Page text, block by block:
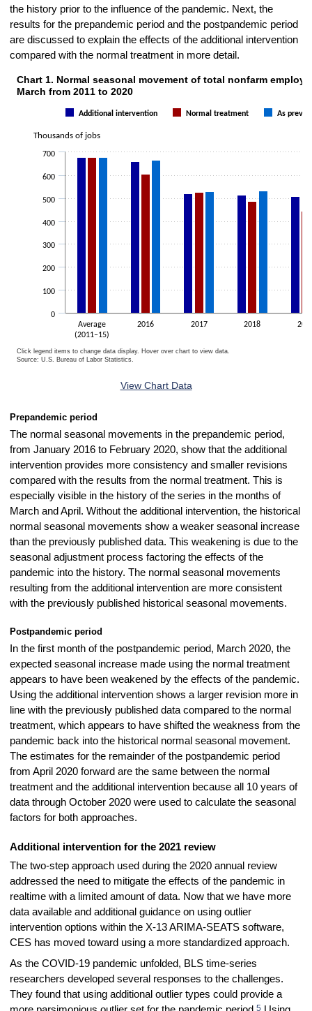
the history prior to the influence of the pandemic. Next, the
results for the prepandemic period and the postpandemic period
are discussed to explain the effects of the additional intervention
compared with the normal treatment in more detail.
Chart 1. Normal seasonal movement of total nonfarm employment for
The chart has 1 X axis displaying categories.
The chart has 1 Y axis displaying Thousands of jobs. Data ranges
Thousands of jobs
Chart 1. Normal seasonal movement of total nonfarm
March from 2011 to 2020
Additional intervention Normal treatment As
Average
(2011–15)
2016 2017 2018
0
100
200
300
400
500
600
700
Click legend items to change data display. Hover over chart to view data.
Source: U.S. Bureau of Labor Statistics.
View Chart Data
Prepandemic period
The normal seasonal movements in the prepandemic period,
from January 2016 to February 2020, show that the additional
intervention provides more consistency and smaller revisions
compared with the results from the normal treatment. This is
especially visible in the history of the series in the months of
March and April. Without the additional intervention, the historical
normal seasonal movements show a weaker seasonal increase
than the previously published data. This weakening is due to the
seasonal adjustment process factoring the effects of the
pandemic into the history. The normal seasonal movements
resulting from the additional intervention are more consistent
with the previously published historical seasonal movements.
Postpandemic period
In the first month of the postpandemic period, March 2020, the
expected seasonal increase made using the normal treatment
appears to have been weakened by the effects of the pandemic.
Using the additional intervention shows a larger revision more in
line with the previously published data compared to the normal
treatment, which appears to have shifted the weakness from the
pandemic back into the historical normal seasonal movement.
The estimates for the remainder of the postpandemic period
from April 2020 forward are the same between the normal
treatment and the additional intervention because all 10 years of
data through October 2020 were used to calculate the seasonal
factors for both approaches.
Additional intervention for the 2021 review
The two-step approach used during the 2020 annual review
addressed the need to mitigate the effects of the pandemic in
realtime with a limited amount of data. Now that we have more
data available and additional guidance on using outlier
intervention options within the X-13 ARIMA-SEATS software,
CES has moved toward using a more standardized approach.
As the COVID-19 pandemic unfolded, BLS time-series
researchers developed several responses to the challenges.
They found that using additional outlier types could provide a
5